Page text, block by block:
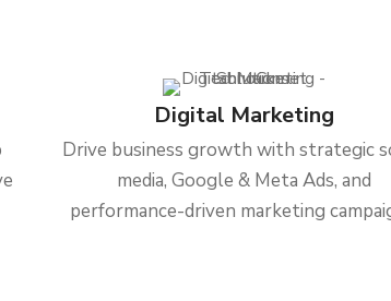
Digital Marketing
Drive business growth with strategic
media, Google & Meta Ads, and
performance-driven marketing